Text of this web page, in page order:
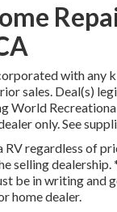
with any
sales. Deal(s)
World
only. See
RV regardless of
selling
be in writing and
home dealer.